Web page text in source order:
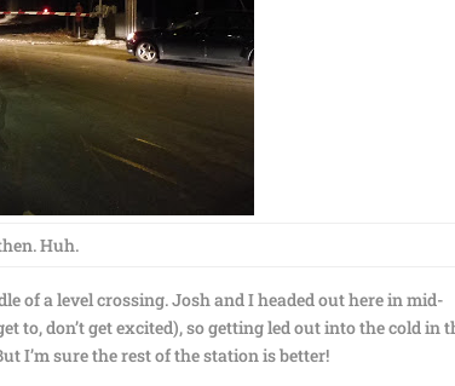
Huh.
of a level crossing. Josh and I headed out here in mid-
to, don’t get excited), so getting led out into the cold in
I’m sure the rest of the station is better!